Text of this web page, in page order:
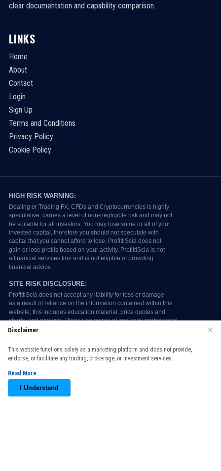
clear documentation and capability comparison.
LINKS
Home
About
Contact
Login
Sign Up
Terms and Conditions
Privacy Policy
Cookie Policy
continuing to use our website, you agree to our use of cookies.
See our
Accept
Disclaimer ×
This website functions solely as a marketing platform and does not provide,
endorse, or facilitate any trading, brokerage, or investment services.
Read More
I Understand